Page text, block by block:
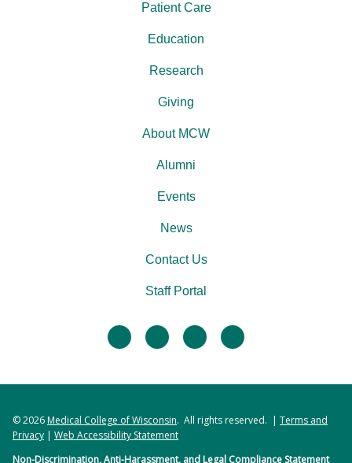
facebooktwitter linkedininstagram
Patient Care
Education
Research
Giving
About MCW
Alumni
Events
News
Contact Us
Staff Portal
© 2026Medical College of Wisconsin. All rights reserved. | Terms and
Privacy | Web Accessibility Statement
Non-Discrimination, Anti-Harassment, and Legal Compliance Statement